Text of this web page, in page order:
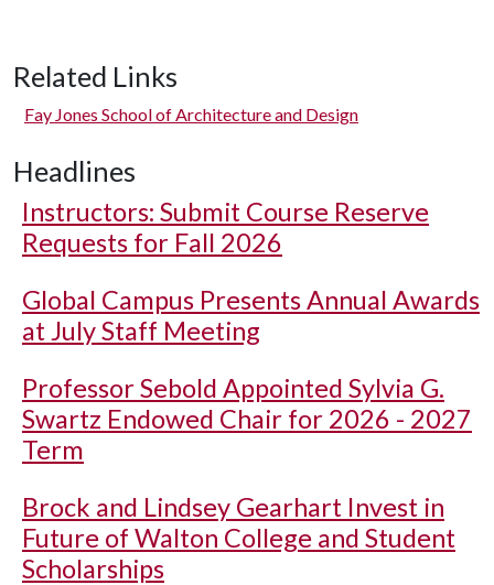
Related Links
Fay Jones School of Architecture and Design
Headlines
Instructors: Submit Course Reserve
Requests for Fall 2026
Global Campus Presents Annual Awards
at July Staff Meeting
Professor Sebold Appointed Sylvia G.
Swartz Endowed Chair for 2026 - 2027
Term
Brock and Lindsey Gearhart Invest in
Future of Walton College and Student
Scholarships